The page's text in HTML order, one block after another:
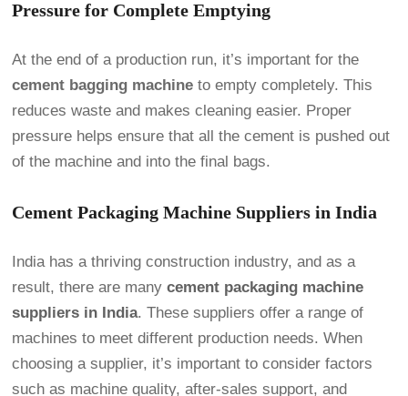
Pressure for Complete Emptying
At the end of a production run, it’s important for the
cement bagging machineto empty completely. This
reduces waste and makes cleaning easier. Proper
pressure helps ensure that all the cement is pushed out
of the machine and into the final bags.
Cement Packaging Machine Suppliers in India
India has a thriving construction industry, and as a
result, there are manycement packaging machine
suppliers in India. These suppliers offer a range of
machines to meet different production needs. When
choosing a supplier, it’s important to consider factors
such as machine quality, after-sales support, and